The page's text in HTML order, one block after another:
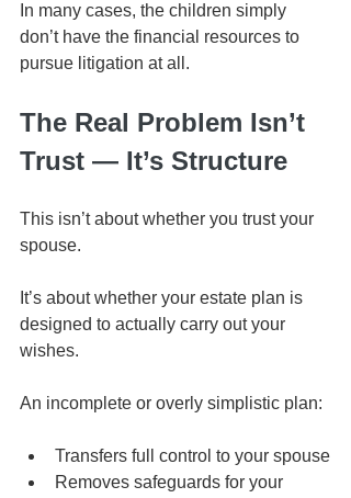
In many cases, the children simply
don’t have the financial resources to
pursue litigation at all.
The Real Problem Isn’t
Trust — It’s Structure
This isn’t about whether you trust your
spouse.
It’s about whether your estate plan is
designed to actually carry out your
wishes.
An incomplete or overly simplistic plan:
Transfers full control to your spouse
Removes safeguards for your